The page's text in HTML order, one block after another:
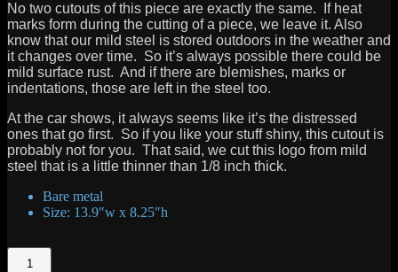
No two cutouts of this piece are exactly the same. If heat
marks form during the cutting of a piece, we leave it. Also
know that our mild steel is stored outdoors in the weather and
it changes over time. So it’s always possible there could be
mild surface rust. And if there are blemishes, marks or
indentations, those are left in the steel too.
At the car shows, it always seems like it’s the distressed
ones that go first. So if you like your stuff shiny, this cutout is
probably not for you. That said, we cut this logo from mild
steel that is a little thinner than 1/8 inch thick.
Bare metal
Size: 13.9″w x 8.25″h
GTO